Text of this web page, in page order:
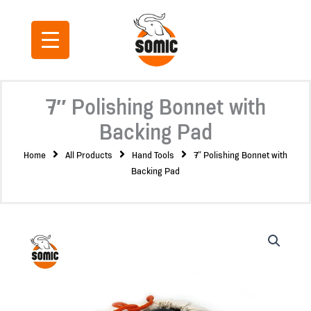
7″ Polishing Bonnet with
Backing Pad
Home All Products Hand Tools
7″ Polishing Bonnet with
Backing Pad